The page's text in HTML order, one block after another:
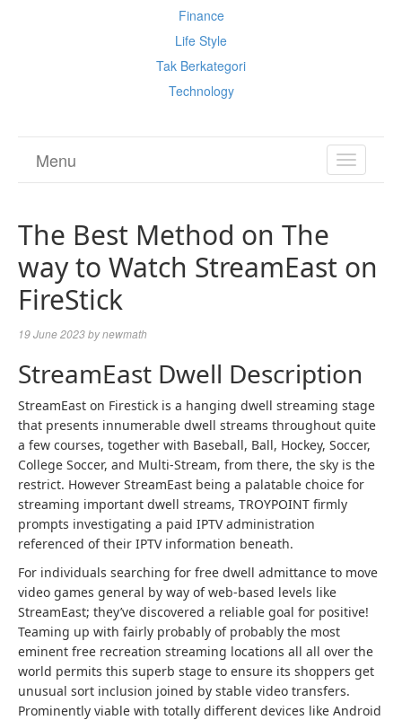
Finance
Life Style
Tak Berkategori
Technology
TOGGLE
Menu
The Best Method on The
way to Watch StreamEast on
FireStick
19 June 2023bynewmath
StreamEast Dwell Description
StreamEast on Firestick is a hanging dwell streaming stage
that presents innumerable dwell streams throughout quite
a few courses, together with Baseball, Ball, Hockey, Soccer,
College Soccer, and Multi-Stream, from there, the sky is the
restrict. However StreamEast being a palatable choice for
streaming important dwell streams, TROYPOINT firmly
prompts investigating a paid IPTV administration
referenced of their IPTV information beneath.
For individuals searching for free dwell admittance to move
video games general by way of web-based levels like
StreamEast; they’ve discovered a reliable goal for positive!
Teaming up with fairly probably of probably the most
eminent free recreation streaming locations all all over the
world permits this superb stage to ensure its shoppers get
unusual sort inclusion joined by stable video transfers.
Prominently viable with totally different devices like Android